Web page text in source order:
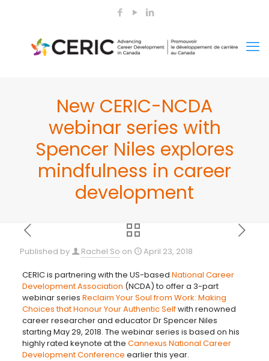
New CERIC-NCDA
webinar series with
Spencer Niles explores
mindfulness in career
development
Published by Rachel So on April 23, 2018
CERIC is partnering with the US-based National Career
Development Association (NCDA) to offer a 3-part
webinar series Reclaim Your Soul from Work: Making
Choices that Honour Your Authentic Selfwith renowned
career researcher and educator Dr Spencer Niles
starting May 29, 2018. The webinar series is based on his
highly rated keynote at the Cannexus National Career
Development Conference earlier this year.